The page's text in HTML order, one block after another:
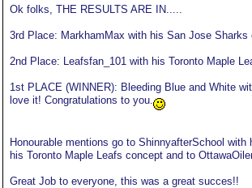
Ok folks, THE RESULTS ARE IN.....
3rd Place: MarkhamMax with his San Jose Sharks
2nd Place: Leafsfan_101 with his Toronto Maple
1st PLACE (WINNER): Bleeding Blue and White
love it! Congratulations to you.
Honourable mentions go to ShinnyafterSchool
his Toronto Maple Leafs concept and to
Great Job to everyone, this was a great succes!!